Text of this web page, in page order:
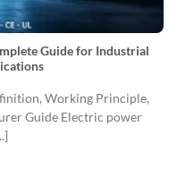
Guide for Industrial
Working Principle,
Guide Electric power